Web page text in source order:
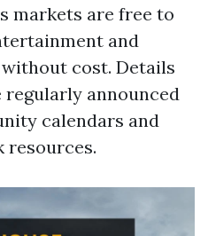
markets are free to
and
cost. Details
regularly announced
calendars and
resources.